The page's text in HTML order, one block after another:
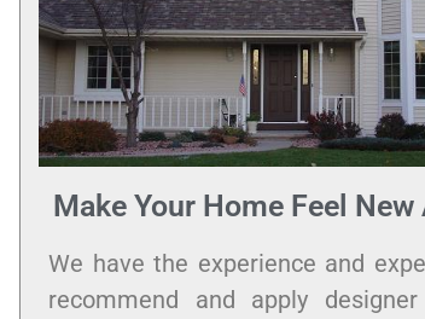
Make Your Home Feel New
We have the experience and
recommend and apply